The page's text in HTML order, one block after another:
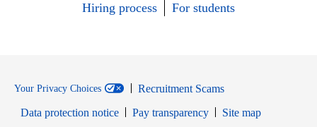
Hiring process
For students
Your Privacy Choices
Recruitment Scams
Data protection notice
Pay transparency
Site map